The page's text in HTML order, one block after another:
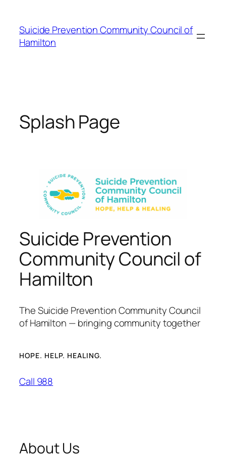
content
Suicide Prevention Community Council of
Hamilton
Splash Page
Suicide Prevention
Community Council of
Hamilton
The Suicide Prevention Community Council
of Hamilton — bringing community together
HOPE. HELP. HEALING.
Call 988
About Us